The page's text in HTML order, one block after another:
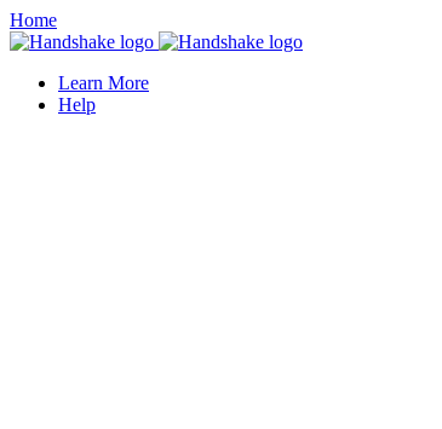
Home
Learn More
Help